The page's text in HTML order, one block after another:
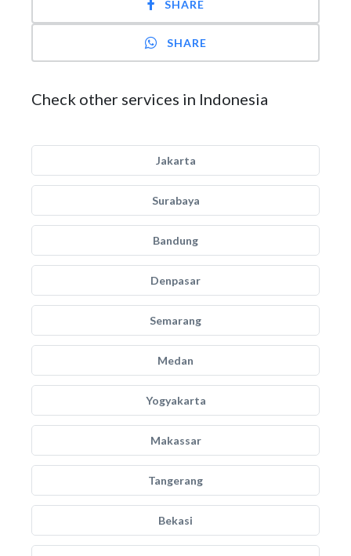
SHARE
SHARE
Check other services in Indonesia
Jakarta
Surabaya
Bandung
Denpasar
Semarang
Medan
Yogyakarta
Makassar
Tangerang
Bekasi